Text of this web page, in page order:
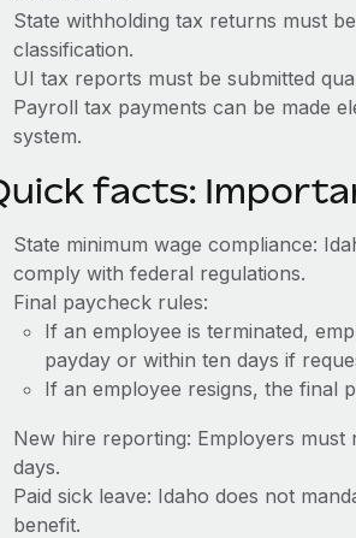
State withholding tax returns must
classification.
UI tax reports must be submitted
Payroll tax payments can be made
system.
facts:
State minimum wage compliance:
comply with federal regulations.
Final paycheck rules:
If an employee is terminated,
payday or within ten days if
If an employee resigns, the final
New hire reporting: Employers
days.
Paid sick leave: Idaho does not
benefit.